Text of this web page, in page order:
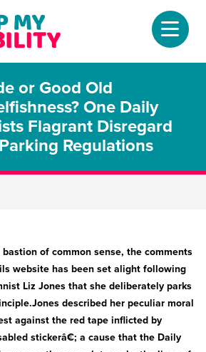
Chairs
Showers
or Good Old
One Daily
Flagrant Disregard
Regulations
of common sense, the comments
website has been set alight following
Liz Jones that she deliberately parks
described her peculiar moral
against the red tape inflicted by
stickerâ€; a cause that the Daily